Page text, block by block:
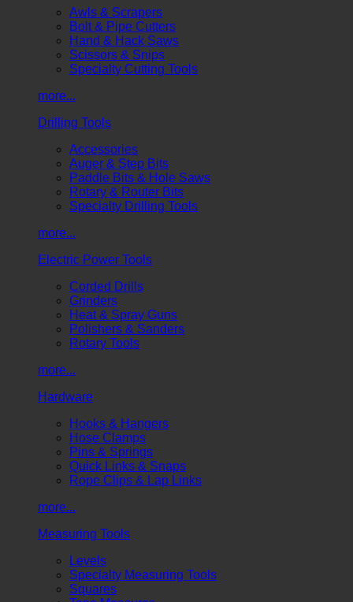
Awls & Scrapers
Bolt & Pipe Cutters
Hand & Hack Saws
Scissors & Snips
Specialty Cutting Tools
more...
Drilling Tools
Accessories
Auger & Step Bits
Paddle Bits & Hole Saws
Rotary & Router Bits
Specialty Drilling Tools
more...
Electric Power Tools
Corded Drills
Grinders
Heat & Spray Guns
Polishers & Sanders
Rotary Tools
more...
Hardware
Hooks & Hangers
Hose Clamps
Pins & Springs
Quick Links & Snaps
Rope Clips & Lap Links
more...
Measuring Tools
Levels
Specialty Measuring Tools
Squares